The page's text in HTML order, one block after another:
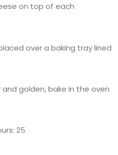
on top of each
over a baking tray lined
golden, bake in the oven
25